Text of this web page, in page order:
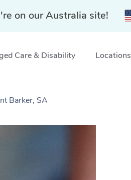
on our Australia site!
Care & Disability Locations
Barker, SA